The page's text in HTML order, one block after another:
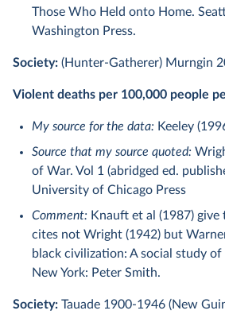
Those Who Held onto Home.
Washington Press.
Society: (Hunter-Gatherer) Murngin
Violent deaths per 100,000 people
My source for the data: Keeley
Source that my source quoted:
of War. Vol 1 (abridged ed.
University of Chicago Press
Comment: Knauft et al (1987)
cites not Wright (1942) but
black civilization: A social study
New York: Peter Smith.
Society: Tauade 1900-1946 (New